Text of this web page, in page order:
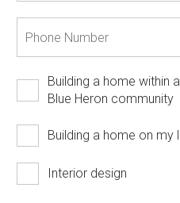
Building a home within a
Blue Heron community
Building a home on my
Interior design